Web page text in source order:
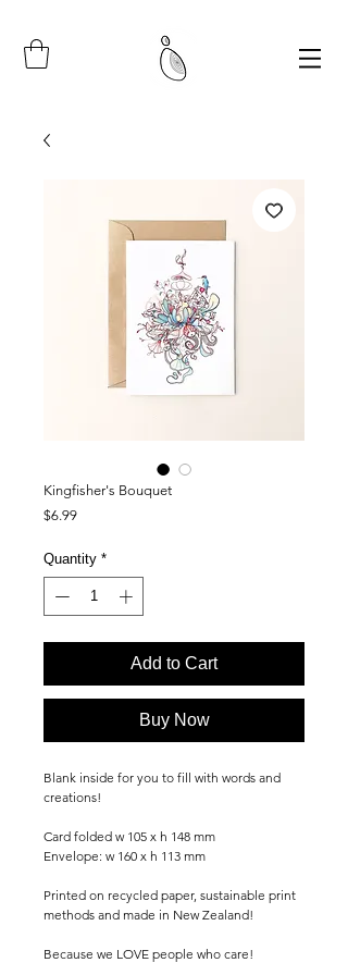
Kingfisher's Bouquet
$6.99Price
Quantity *
Add to Cart
Buy Now
Blank inside for you to fill with words and
creations!
Card folded w 105 x h 148 mm
Envelope: w 160 x h 113 mm
Printed on recycled paper, sustainable print
methods and made in New Zealand!
Because we LOVE people who care!